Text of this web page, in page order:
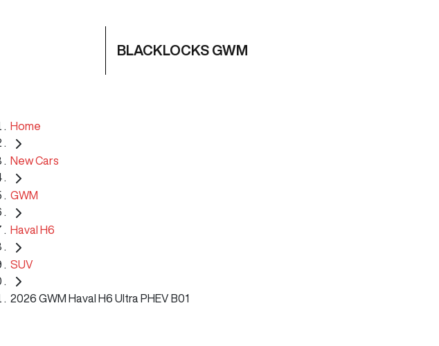
BLACKLOCKS GWM
Home
New Cars
GWM
Haval H6
SUV
2026 GWM Haval H6 Ultra PHEV B01